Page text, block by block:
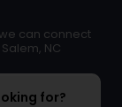
can connect
NC
for?